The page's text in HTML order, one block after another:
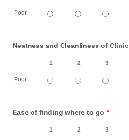
Poor
Neatness and Cleanliness of Clinic
1 2 3
Poor
Ease of finding where to go *
1 2 3